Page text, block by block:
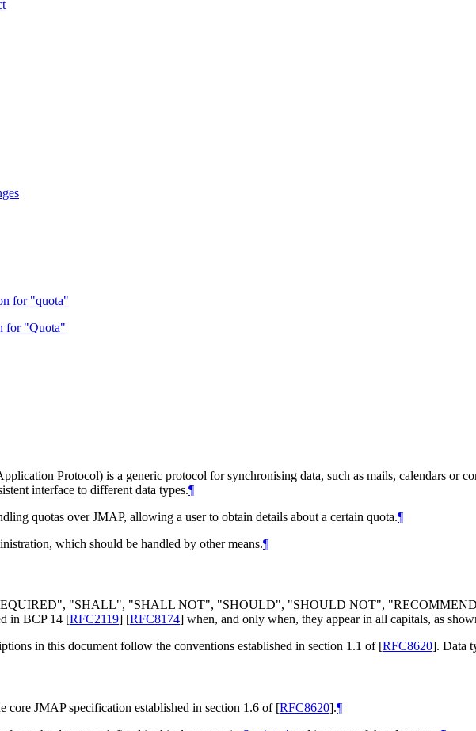
for "quota"
for "Quota"
Protocol) is a generic protocol for synchronising data, such as mails, calendars or
interface to different data types.¶
quotas over JMAP, allowing a user to obtain details about a certain quota.¶
which should be handled by other means.¶
"SHALL", "SHALL NOT", "SHOULD", "SHOULD NOT",
in BCP 14 [RFC2119] [RFC8174] when, and only when, they appear in all capitals, as
in this document follow the conventions established in section 1.1 of [RFC8620]. Data
core JMAP specification established in section 1.6 of [RFC8620].¶